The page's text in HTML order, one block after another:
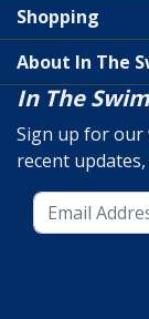
Shopping
About In The
In The
Sign up for our
recent